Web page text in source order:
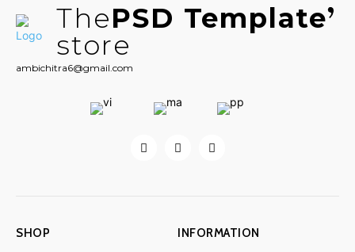
ThePSD Template
store
ambichitra6@gmail.com
SHOP INFORMATION